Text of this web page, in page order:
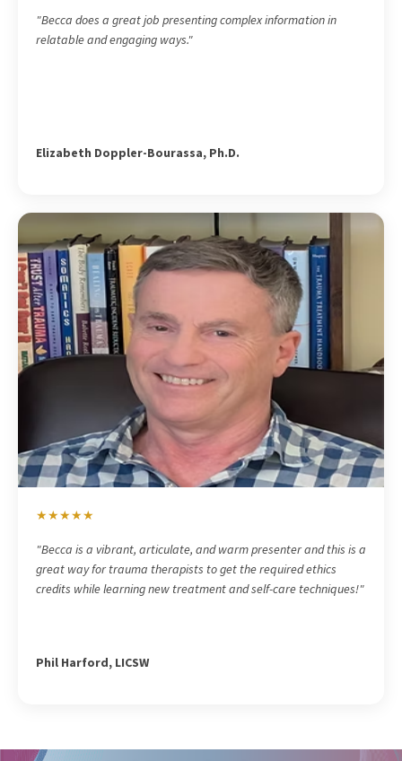
"Becca does a great job presenting complex information in
relatable and engaging ways."
Elizabeth Doppler-Bourassa, Ph.D.
★★★★★
"Becca is a vibrant, articulate, and warm presenter and this is a
great way for trauma therapists to get the required ethics
credits while learning new treatment and self-care techniques!"
Phil Harford, LICSW